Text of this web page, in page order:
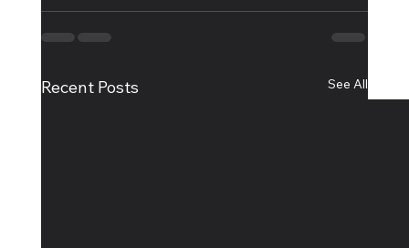
Recent Posts See All